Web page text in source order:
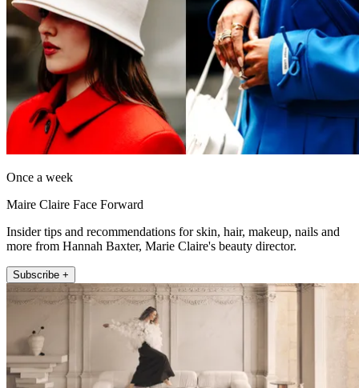
Once a week
Maire Claire Face Forward
Insider tips and recommendations for skin, hair, makeup, nails and
more from Hannah Baxter, Marie Claire's beauty director.
Subscribe +